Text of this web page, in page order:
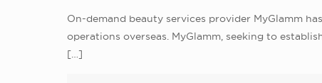
On-demand beauty services provider MyGlamm
operations overseas. MyGlamm, seeking to
[…]